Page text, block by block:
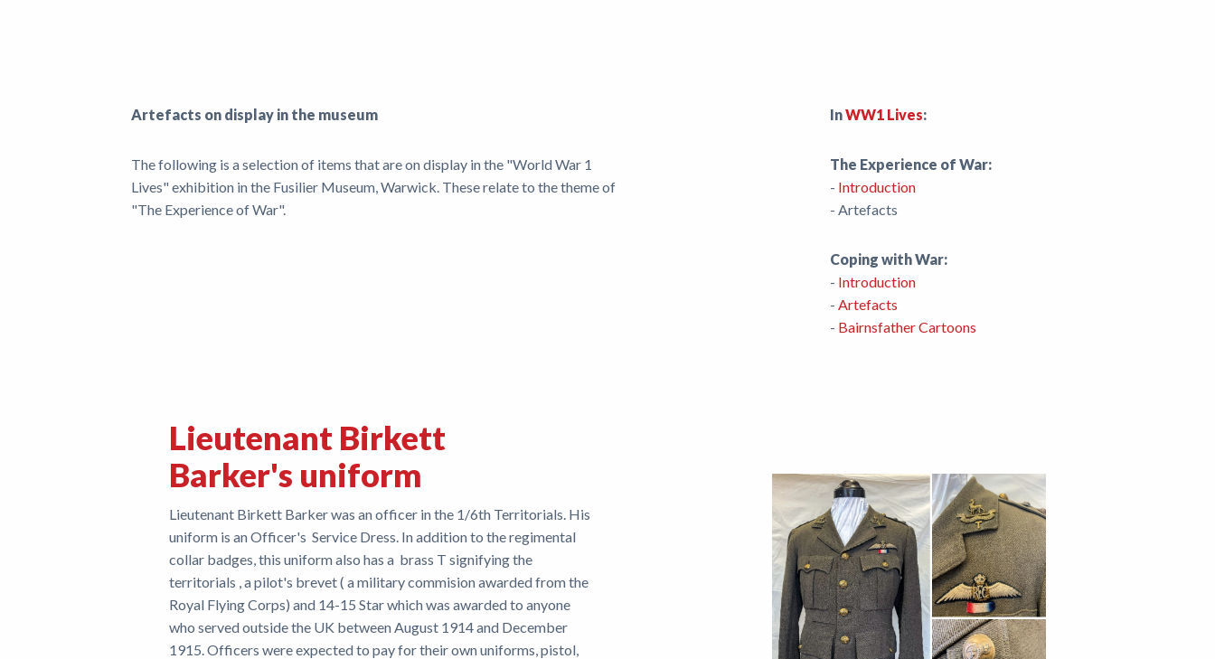
Artefacts on display in the museum
The following is a selection of items that are on display in the "World War 1
Lives" exhibition in the Fusilier Museum, Warwick. These relate to the theme of
"The Experience of War".
InWW1 Lives:
The Experience of War:
- Introduction
- Artefacts
Coping with War:
- Introduction
- Artefacts
- Bairnsfather Cartoons
Lieutenant Birkett
Barker's uniform
Lieutenant Birkett Barker was an officer in the 1/6th Territorials. His
uniform is an Officer's Service Dress. In addition to the regimental
collar badges, this uniform also has a brass T signifying the
territorials , a pilot's brevet ( a military commision awarded from the
Royal Flying Corps) and 14-15 Star which was awarded to anyone
who served outside the UK between August 1914 and December
1915. Officers were expected to pay for their own uniforms, pistol,